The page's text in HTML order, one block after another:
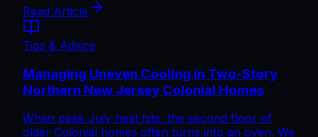
Read Article
Tips & Advice
Managing Uneven Cooling in Two-Story
Northern New Jersey Colonial Homes
When peak July heat hits, the second floor of
older Colonial homes often turns into an oven. We